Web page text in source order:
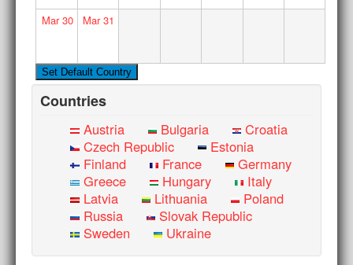
Mar30 Mar31
Countries
Austria Bulgaria
Croatia
Czech Republic
Estonia
Finland
France
Germany
Greece
Hungary
Italy
Latvia
Lithuania
Poland
Russia
Slovak Republic
Sweden
Ukraine